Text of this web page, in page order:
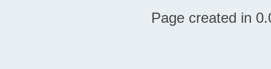
Page created in